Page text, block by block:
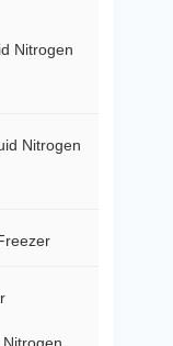
Nitrogen
Nitrogen